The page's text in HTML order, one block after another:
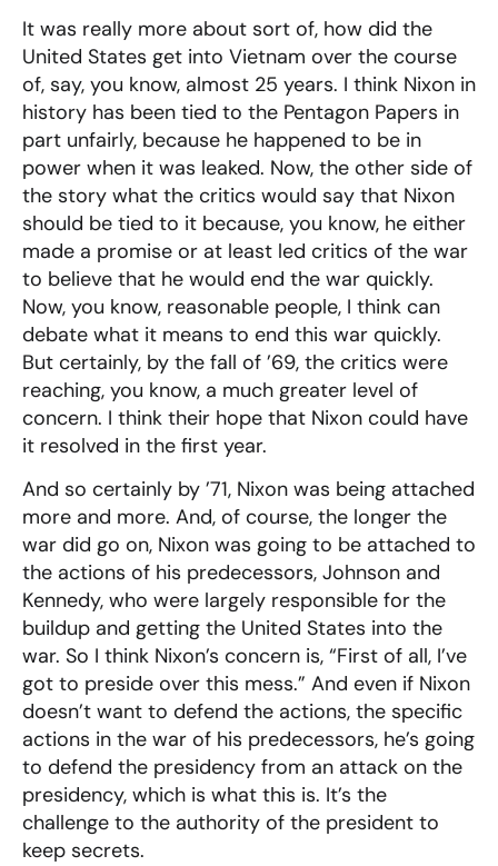
It was really more about sort of, how did the
United States get into Vietnam over the course
of, say, you know, almost 25 years. I think Nixon in
history has been tied to the Pentagon Papers in
part unfairly, because he happened to be in
power when it was leaked. Now, the other side of
the story what the critics would say that Nixon
should be tied to it because, you know, he either
made a promise or at least led critics of the war
to believe that he would end the war quickly.
Now, you know, reasonable people, I think can
debate what it means to end this war quickly.
But certainly, by the fall of ’69, the critics were
reaching, you know, a much greater level of
concern. I think their hope that Nixon could have
it resolved in the first year.
And so certainly by ’71, Nixon was being attached
more and more. And, of course, the longer the
war did go on, Nixon was going to be attached to
the actions of his predecessors, Johnson and
Kennedy, who were largely responsible for the
buildup and getting the United States into the
war. So I think Nixon’s concern is, “First of all, I’ve
got to preside over this mess.” And even if Nixon
doesn’t want to defend the actions, the specific
actions in the war of his predecessors, he’s going
to defend the presidency from an attack on the
presidency, which is what this is. It’s the
challenge to the authority of the president to
keep secrets.